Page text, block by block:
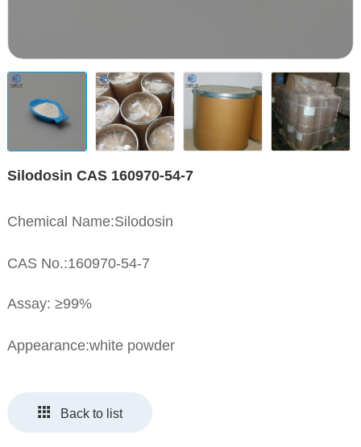
Silodosin CAS 160970-54-7
Chemical Name:Silodosin
CAS No.:160970-54-7
Assay: ≥99%
Appearance:white powder
Back to list